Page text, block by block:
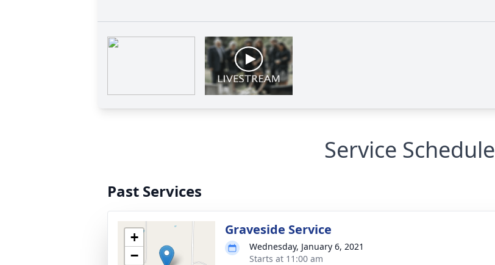
Service Schedule
Past Services
+
−
Graveside Service
Wednesday, January 6, 2021
Starts at 11:00 am